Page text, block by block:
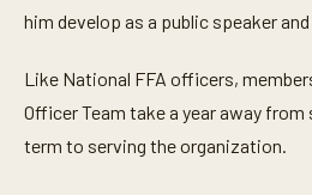
him develop as a public speaker and
Like National FFA officers,
Officer Team take a year away
term to serving the organization.